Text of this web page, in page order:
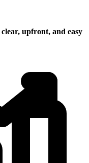
clear, upfront, and easy